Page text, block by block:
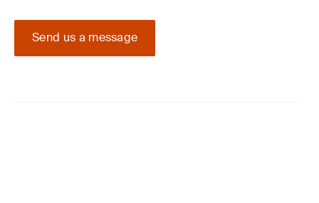
Send us a message